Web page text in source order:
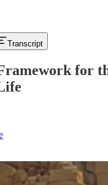
Transcript
for